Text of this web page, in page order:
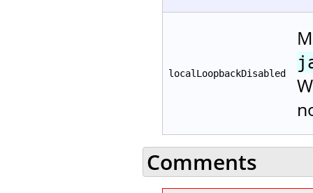
localLoopbackDisabled
Comments